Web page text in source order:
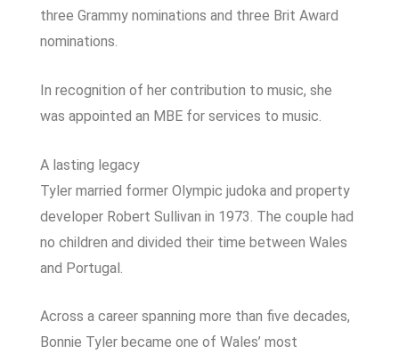
three Grammy nominations and three Brit Award
nominations.
In recognition of her contribution to music, she
was appointed an MBE for services to music.
A lasting legacy
Tyler married former Olympic judoka and property
developer Robert Sullivan in 1973. The couple had
no children and divided their time between Wales
and Portugal.
Across a career spanning more than five decades,
Bonnie Tyler became one of Wales’ most